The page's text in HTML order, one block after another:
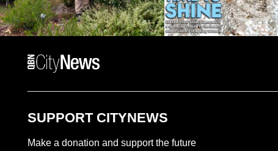
QUEANBEYAN CITYNEWS
SUPPORT CITYNEWS
Make a donation and support the future